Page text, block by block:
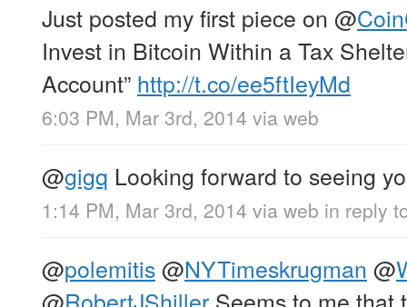
Just posted my first piece on @
Invest in Bitcoin Within a Tax
Account” http://t.co/ee5ftIeyMd
6:03 PM, Mar 3rd, 2014 via web
@gigq Looking forward to seeing
1:14 PM, Mar 3rd, 2014 via web in reply
@polemitis@NYTimeskrugman @